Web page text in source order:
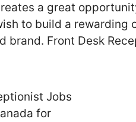
a great
to build a rewarding
brand. Front Desk